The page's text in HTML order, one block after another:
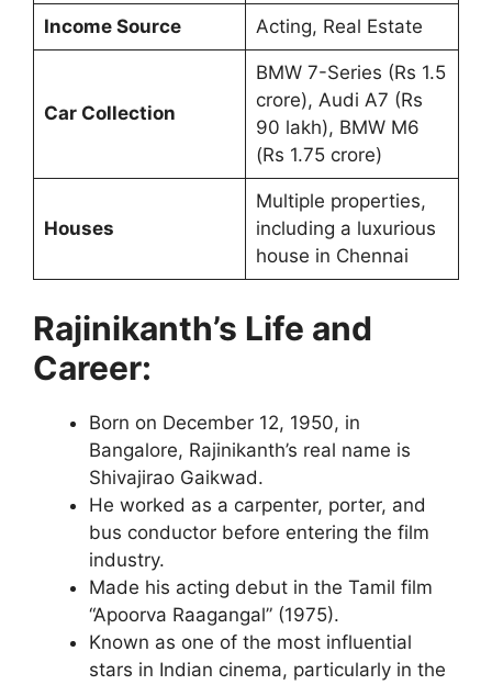
Income Source Acting, Real Estate
Car Collection
BMW 7-Series (Rs 1.5
crore), Audi A7 (Rs
90 lakh), BMW M6
(Rs 1.75 crore)
Houses
Multiple properties,
including a luxurious
house in Chennai
Rajinikanth’s Life and
Career:
Born on December 12, 1950, in
Bangalore, Rajinikanth’s real name is
Shivajirao Gaikwad.
He worked as a carpenter, porter, and
bus conductor before entering the film
industry.
Made his acting debut in the Tamil film
“Apoorva Raagangal” (1975).
Known as one of the most influential
stars in Indian cinema, particularly in the